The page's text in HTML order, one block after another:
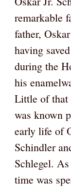
remarkable
father,
having
during the
his
Little of that
was known
early life of
Schindler
Schlegel.
time was